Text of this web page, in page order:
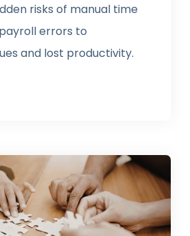
risks of manual time
errors to
and lost productivity.